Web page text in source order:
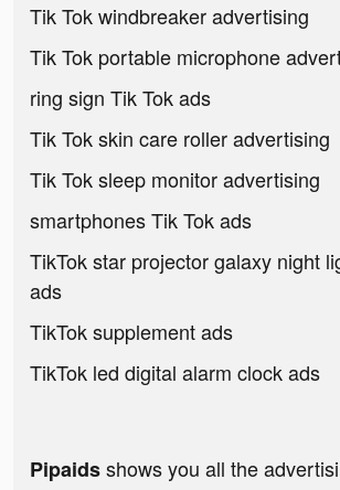
Tik Tok windbreaker advertising
Tik Tok portable microphone
ring sign Tik Tok ads
Tik Tok skin care roller advertising
Tik Tok sleep monitor advertising
smartphones Tik Tok ads
TikTok star projector galaxy night
ads
TikTok supplement ads
TikTok led digital alarm clock ads
Pipaidsshows you all the